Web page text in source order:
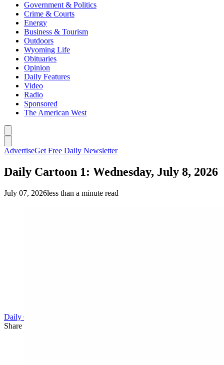
Government & Politics
Crime & Courts
Energy
Business & Tourism
Outdoors
Wyoming Life
Obituaries
Opinion
Daily Features
Video
Radio
Sponsored
The American West
AdvertiseGet Free Daily Newsletter
Daily Cartoon 1: Wednesday, July 8, 2026
July 07, 2026less than a minute read
Daily Cartoon
Share this article